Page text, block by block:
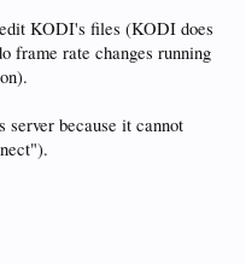
KODI's files (KODI does
frame rate changes running
because it cannot